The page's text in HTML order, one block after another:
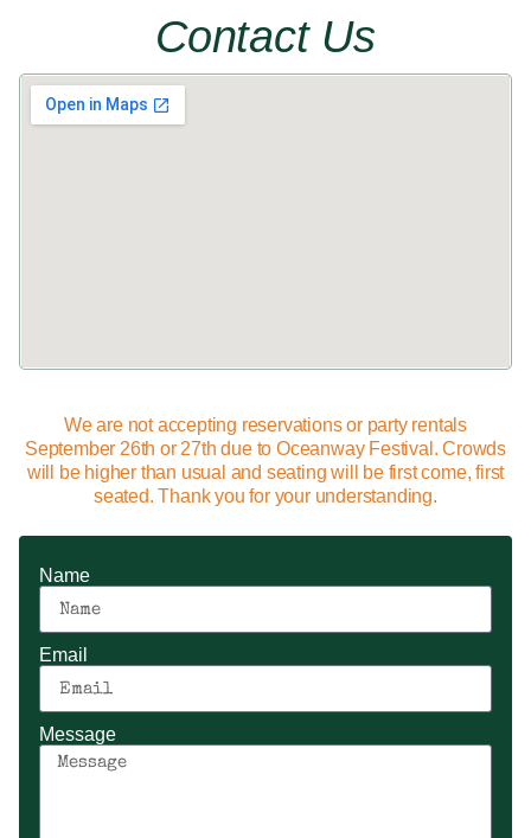
Contact Us
We are not accepting reservations or party rentals
September 26th or 27th due to Oceanway Festival. Crowds
will be higher than usual and seating will be first come, first
seated. Thank you for your understanding.
Name
Email
Message